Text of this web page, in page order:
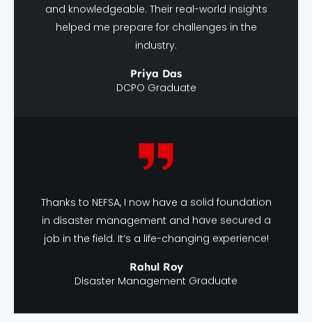
helped me prepare for challenges in the
industry.
Priya Das
DCPO Graduate
Thanks to NEFSA, I now have a solid foundation
in disaster management and have secured a
job in the field. It’s a life-changing experience!
Rahul Roy
Disaster Management Graduate